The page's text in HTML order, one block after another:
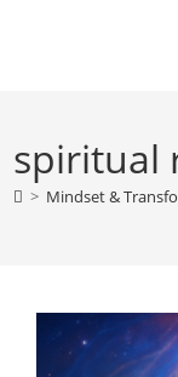
spiritual
> Mindset &